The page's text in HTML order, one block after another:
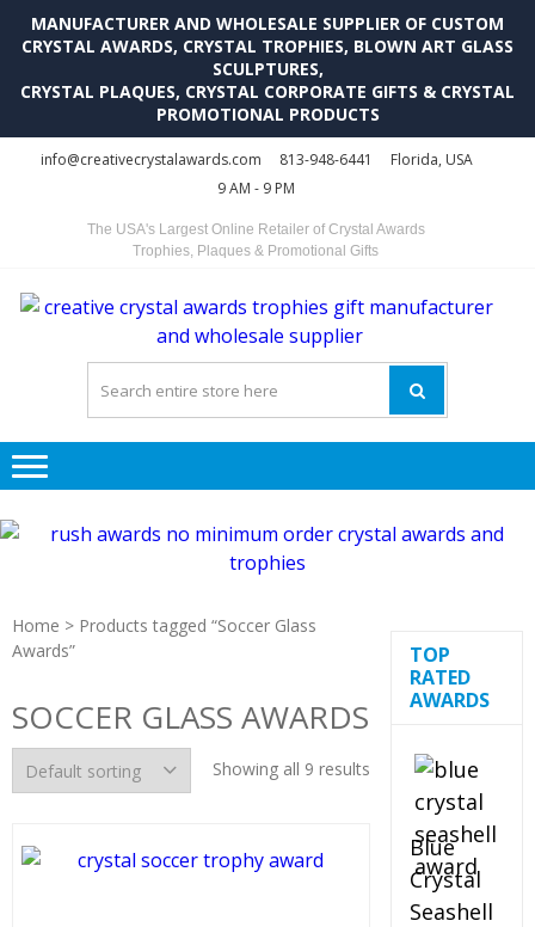
MANUFACTURER AND WHOLESALE SUPPLIER OF CUSTOM
CRYSTAL AWARDS, CRYSTAL TROPHIES, BLOWN ART GLASS
SCULPTURES,
CRYSTAL PLAQUES, CRYSTAL CORPORATE GIFTS & CRYSTAL
PROMOTIONAL PRODUCTS
info@creativecrystalawards.com 813-948-6441
Florida, USA
9 AM - 9 PM
The USA's Largest Online Retailer of Crystal Awards
Trophies, Plaques & Promotional Gifts
Home > Products tagged “Soccer Glass
Awards”
SOCCER GLASS AWARDS
Showing all 9 results
TOP
RATED
AWARDS
Blue
Crystal
Seashell